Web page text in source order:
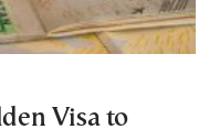
Visa to